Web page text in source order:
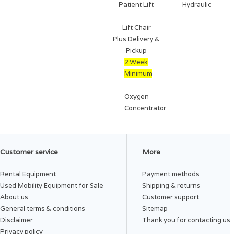
Patient Lift Hydraulic
Lift Chair
Plus Delivery &
Pickup
2 Week
Minimum
Oxygen
Concentrator
Customer service
Rental Equipment
Used Mobility Equipment for Sale
About us
General terms & conditions
Disclaimer
Privacy policy
More
Payment methods
Shipping & returns
Customer support
Sitemap
Thank you for contacting us